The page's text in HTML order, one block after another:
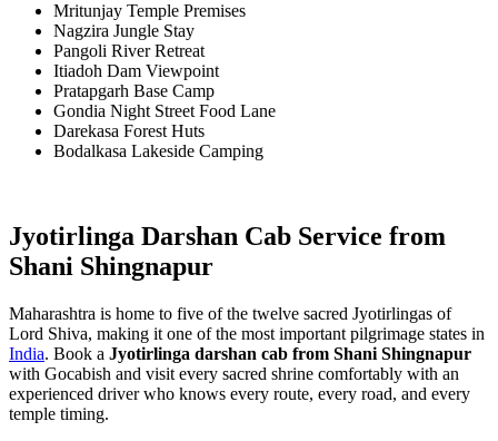
Mritunjay Temple Premises
Nagzira Jungle Stay
Pangoli River Retreat
Itiadoh Dam Viewpoint
Pratapgarh Base Camp
Gondia Night Street Food Lane
Darekasa Forest Huts
Bodalkasa Lakeside Camping
Jyotirlinga Darshan Cab Service from
Shani Shingnapur
Maharashtra is home to five of the twelve sacred Jyotirlingas of
Lord Shiva, making it one of the most important pilgrimage states in
India. Book a Jyotirlinga darshan cab from Shani Shingnapur
with Gocabish and visit every sacred shrine comfortably with an
experienced driver who knows every route, every road, and every
temple timing.